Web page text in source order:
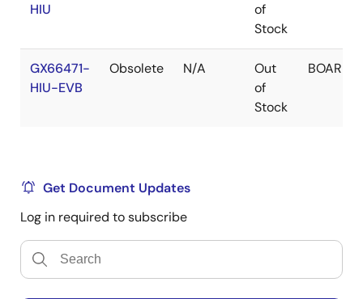
HIU
of
Stock
GX66471-
HIU-EVB
Obsolete N/A
Out
of
Stock
BOARD
Get Document Updates
Log in required to subscribe